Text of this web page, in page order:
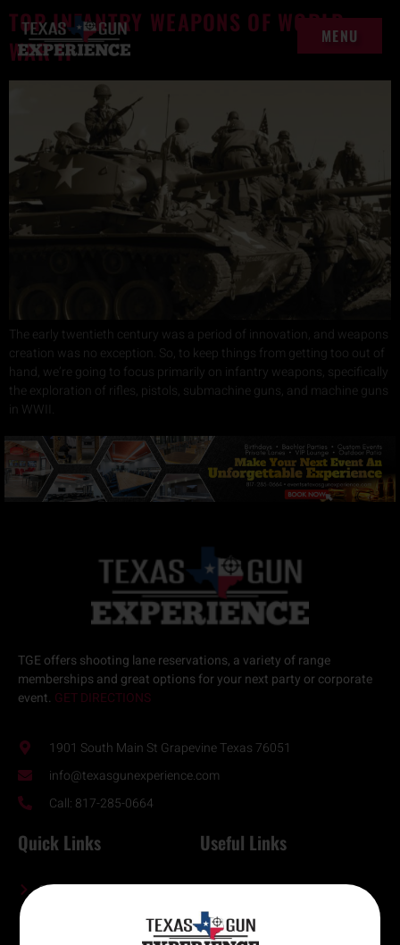
content
MENU
TOP INFANTRY WEAPONS OF WORLD
WAR II
The early twentieth century was a period of innovation, and weapons
creation was no exception. So, to keep things from getting too out of
hand, we’re going to focus primarily on infantry weapons, specifically
the exploration of rifles, pistols, submachine guns, and machine guns
in WWII.
TGE offers shooting lane reservations, a variety ofrange
memberships and great options for your next party or corporate
event. GET DIRECTIONS
1901 South Main St Grapevine Texas 76051
info@texasgunexperience.com
Call: 817-285-0664
Quick Links
Contact Us
Useful Links
Online Waiver
FFL Transfers